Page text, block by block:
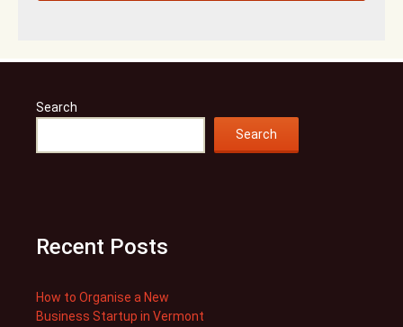
Search
Search
Recent Posts
How to Organise a New
Business Startup in Vermont